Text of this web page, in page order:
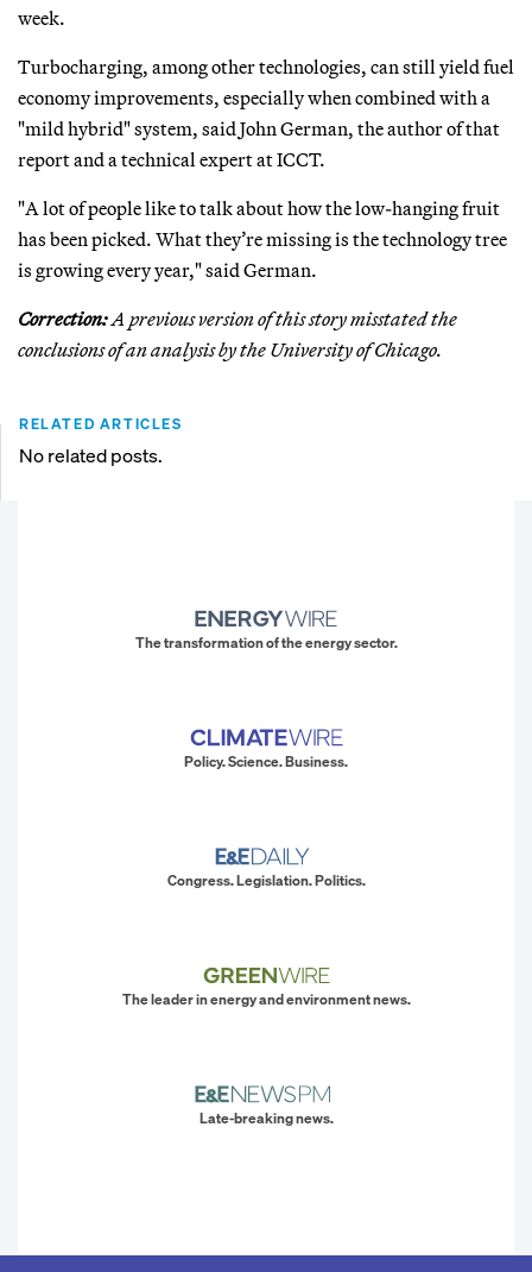
week.
Turbocharging, among other technologies, can still yield fuel
economy improvements, especially when combined with a
"mild hybrid" system, said John German, the author of that
report and a technical expert at ICCT.
"A lot of people like to talk about how the low-hanging fruit
has been picked. What they’re missing is the technology tree
is growing every year," said German.
Correction:A previous version of this story misstated the
conclusions of an analysis by the University of Chicago.
RELATED ARTICLES
No related posts.
The transformation of the energy sector.
Policy. Science. Business.
Congress. Legislation. Politics.
The leader in energy and environment news.
Late-breaking news.